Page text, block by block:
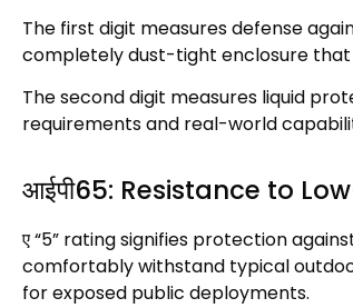
The first digit measures defense
completely dust-tight enclosure
The second digit measures liquid
requirements and real-world
आईपी65: Resistance to
ए “5” rating signifies protection
comfortably withstand typical
for exposed public deployments.